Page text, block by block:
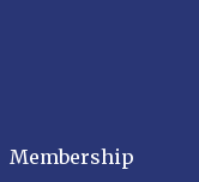
Membership